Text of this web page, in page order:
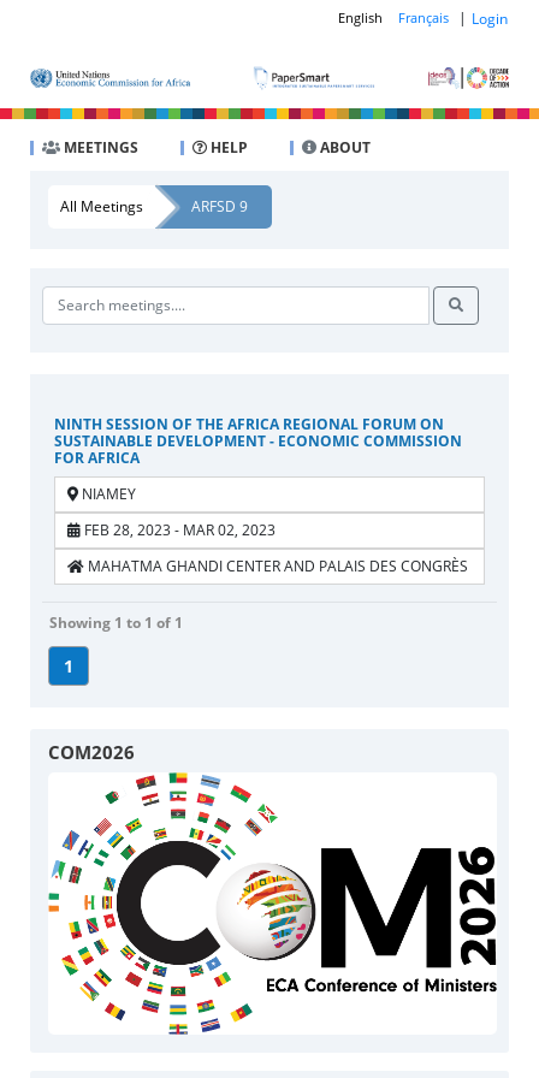
English Français | Login
MEETINGS HELP ABOUT
All Meetings ARFSD 9
NINTH SESSION OF THE AFRICA REGIONAL FORUM ON
SUSTAINABLE DEVELOPMENT - ECONOMIC COMMISSION
FOR AFRICA
NIAMEY
FEB 28, 2023 - MAR 02, 2023
MAHATMA GHANDI CENTER AND PALAIS DES CONGRÈS
Showing 1 to 1 of 1
1
COM2026